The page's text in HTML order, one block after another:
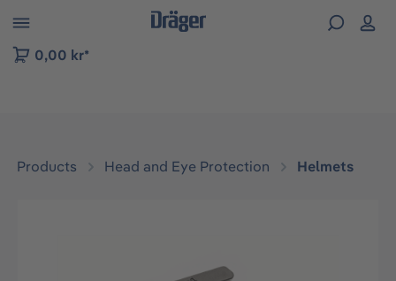
to B2B platform navigation
0,00 kr*
Products Head and Eye Protection Helmets